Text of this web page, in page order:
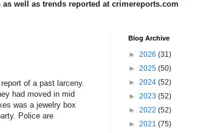
well as trends reported at crimereports.com
of a past larceny.
had moved in mid
was a jewelry box
Police are
Blog Archive
► 2026 (31)
► 2025 (50)
► 2024 (52)
► 2023 (52)
► 2022 (52)
► 2021 (75)